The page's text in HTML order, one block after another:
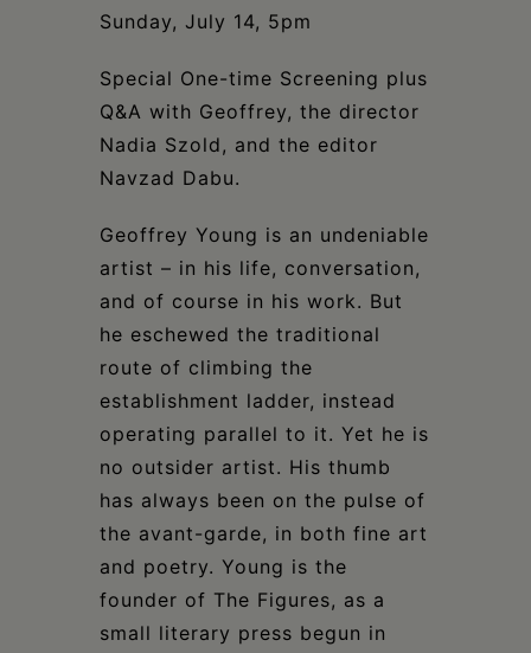
Sunday, July 14, 5pm
Special One-time Screening plus
Q&A with Geoffrey, the director
Nadia Szold, and the editor
Navzad Dabu.
Geoffrey Young is an undeniable
artist – in his life, conversation,
and of course in his work. But
he eschewed the traditional
route of climbing the
establishment ladder, instead
operating parallel to it. Yet he is
no outsider artist. His thumb
has always been on the pulse of
the avant-garde, in both fine art
and poetry. Young is the
founder of The Figures, as a
small literary press begun in